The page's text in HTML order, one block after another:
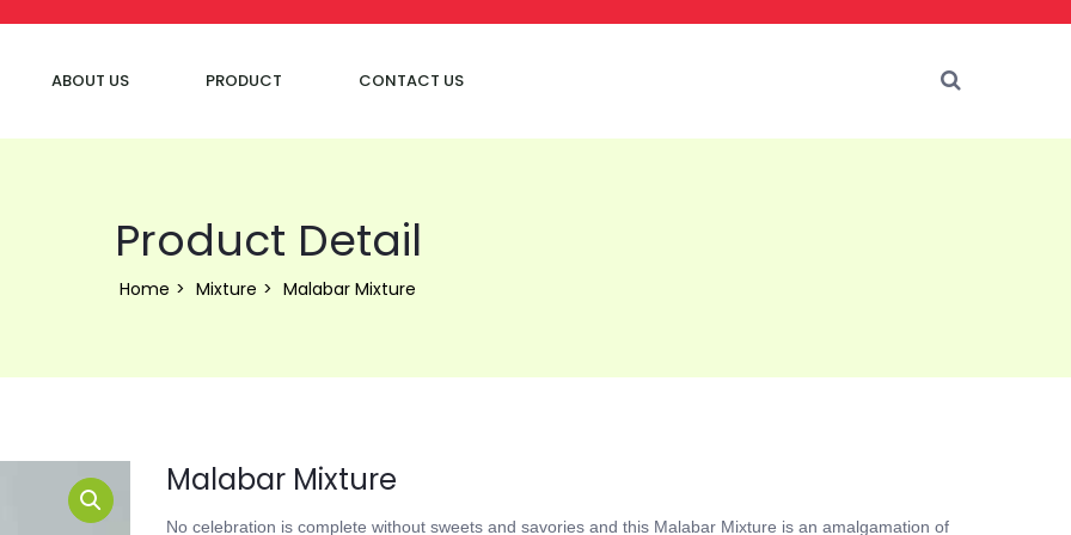
ABOUT US PRODUCT CONTACT US
Product Detail
Home Mixture Malabar Mixture
Malabar Mixture
No celebration is complete without sweets and savories and this Malabar Mixture is an amalgamation of